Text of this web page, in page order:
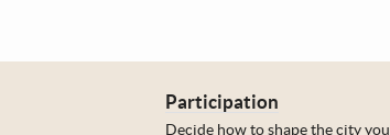
Participation
Decide how to shape the city you